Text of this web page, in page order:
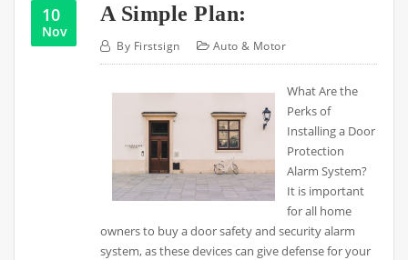
10
Nov
A Simple Plan:
By Firstsign Auto & Motor
What Are the
Perks of
Installing a Door
Protection
Alarm System?
It is important
for all home
owners to buy a door safety and security alarm
system, as these devices can give defense for your